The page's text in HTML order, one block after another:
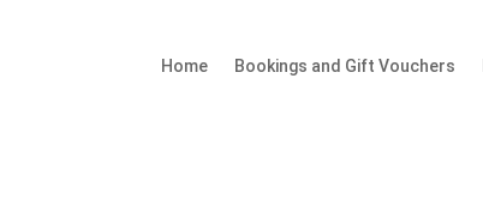
Home Bookings and Gift Vouchers